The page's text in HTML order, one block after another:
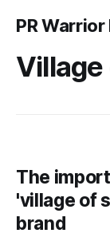
PR Warrior
The
'village of
brand